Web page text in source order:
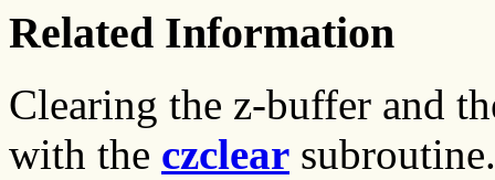
Related Information
Clearing the z-buffer and
with the czclear subroutine.